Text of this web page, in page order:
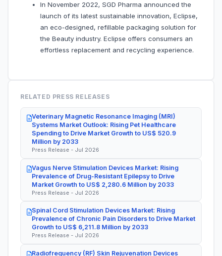
In November 2022, SGD Pharma announced the
launch of its latest sustainable innovation, Eclipse,
an eco-designed, refillable packaging solution for
the Beauty industry. Eclipse offers consumers an
effortless replacement and recycling experience.
RELATED PRESS RELEASES
Veterinary Magnetic Resonance Imaging (MRI)
Systems Market Outlook: Rising Pet Healthcare
Spending to Drive Market Growth to US$ 520.9
Million by 2033
Press Release - Jul 2026
Vagus Nerve Stimulation Devices Market: Rising
Prevalence of Drug-Resistant Epilepsy to Drive
Market Growth to US$ 2,280.6 Million by 2033
Press Release - Jul 2026
Spinal Cord Stimulation Devices Market: Rising
Prevalence of Chronic Pain Disorders to Drive Market
Growth to US$ 6,211.8 Million by 2033
Press Release - Jul 2026
Radiofrequency (RF) Skin Rejuvenation Devices